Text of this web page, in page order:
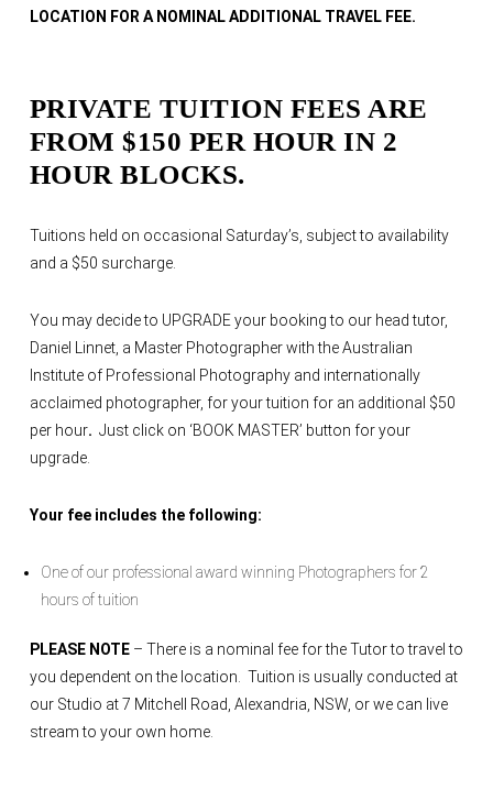
LOCATION FOR A NOMINAL ADDITIONAL TRAVEL FEE.
PRIVATE TUITION FEES ARE
FROM $150 PER HOUR IN 2
HOUR BLOCKS.
Tuitions held on occasional Saturday’s, subject to availability
and a $50 surcharge.
You may decide to UPGRADE your booking to our head tutor,
Daniel Linnet, a Master Photographer with the Australian
Institute of Professional Photography and internationally
acclaimed photographer, for your tuition for an additional $50
per hour. Just click on ‘BOOK MASTER’ button for your
upgrade.
Your fee includes the following:
One of our professional award winning Photographers for 2
hours of tuition
PLEASE NOTE– There is a nominal fee for the Tutor to travel to
you dependent on the location. Tuition is usually conducted at
our Studio at 7 Mitchell Road, Alexandria, NSW, or we can live
stream to your own home.